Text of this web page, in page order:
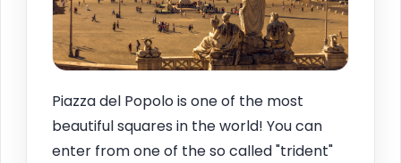
Piazza del Popolo is one of the most
beautiful squares in the world! You can
enter from one of the so called "trident"